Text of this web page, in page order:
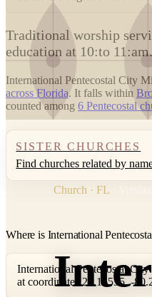
Church · FL
Traditional worship
education at 10:to
International Pentecostal City
across Florida. It falls within
counted among 6 Pentecostal
SISTER CHURCHES
Find churches related by
Where is International
International Pentecostal
at coordinates 26.15535, -